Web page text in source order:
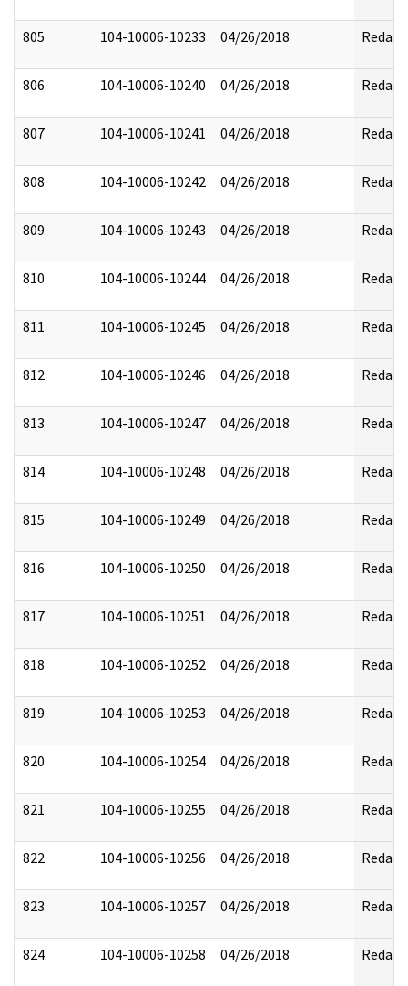
805 104-10006-10233 04/26/2018 Redact
806 104-10006-10240 04/26/2018 Redact
807 104-10006-10241 04/26/2018 Redact
808 104-10006-10242 04/26/2018 Redact
809 104-10006-10243 04/26/2018 Redact
810 104-10006-10244 04/26/2018 Redact
811 104-10006-10245 04/26/2018 Redact
812 104-10006-10246 04/26/2018 Redact
813 104-10006-10247 04/26/2018 Redact
814 104-10006-10248 04/26/2018 Redact
815 104-10006-10249 04/26/2018 Redact
816 104-10006-10250 04/26/2018 Redact
817 104-10006-10251 04/26/2018 Redact
818 104-10006-10252 04/26/2018 Redact
819 104-10006-10253 04/26/2018 Redact
820 104-10006-10254 04/26/2018 Redact
821 104-10006-10255 04/26/2018 Redact
822 104-10006-10256 04/26/2018 Redact
823 104-10006-10257 04/26/2018 Redact
824 104-10006-10258 04/26/2018 Redact